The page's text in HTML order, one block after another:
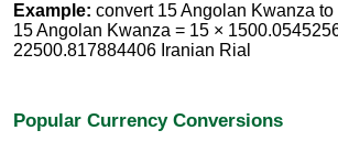
Example: convert 15 Angolan Kwanza
15 Angolan Kwanza = 15 ×
22500.817884406 Iranian Rial
Popular Currency Conversions